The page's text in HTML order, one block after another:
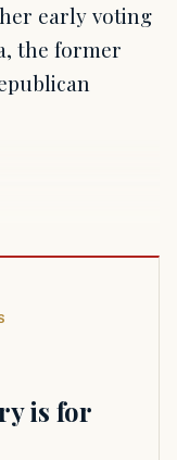
early voting
the former
is for